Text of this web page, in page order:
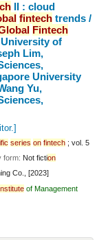
II : cloud
fintech trends /
Fintech
of
Lim,
University
Yu,
series on fintech ; vol. 5
form: Not fiction
Co., [2023]
of Management